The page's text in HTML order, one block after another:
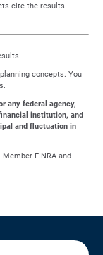
cite the results.
concepts. You
any federal agency,
institution, and
and fluctuation in
FINRA and